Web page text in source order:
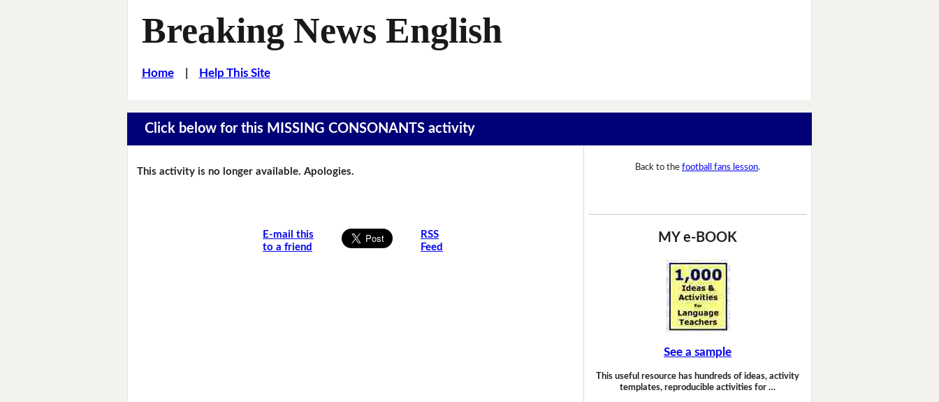
Breaking News English
Home| Help This Site
Click below for this MISSING CONSONANTS activity
This activity is no longer available. Apologies.
E-mail this
to a friend
RSS
Feed
Back to the football fans lesson.
MY e-BOOK
See a sample
This useful resource has hundreds of ideas, activity
templates, reproducible activities for …